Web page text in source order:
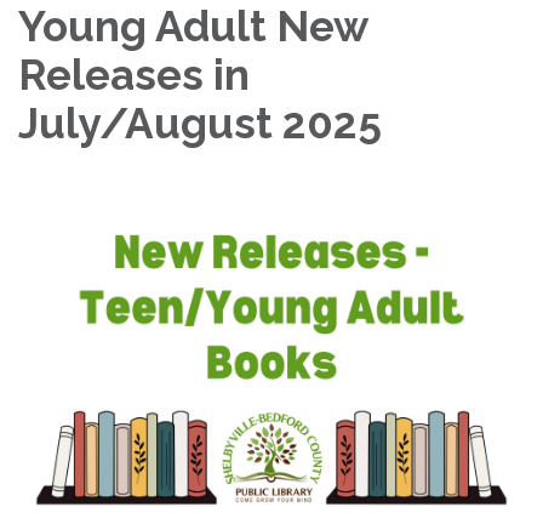
Young Adult New
Releases in
July/August 2025